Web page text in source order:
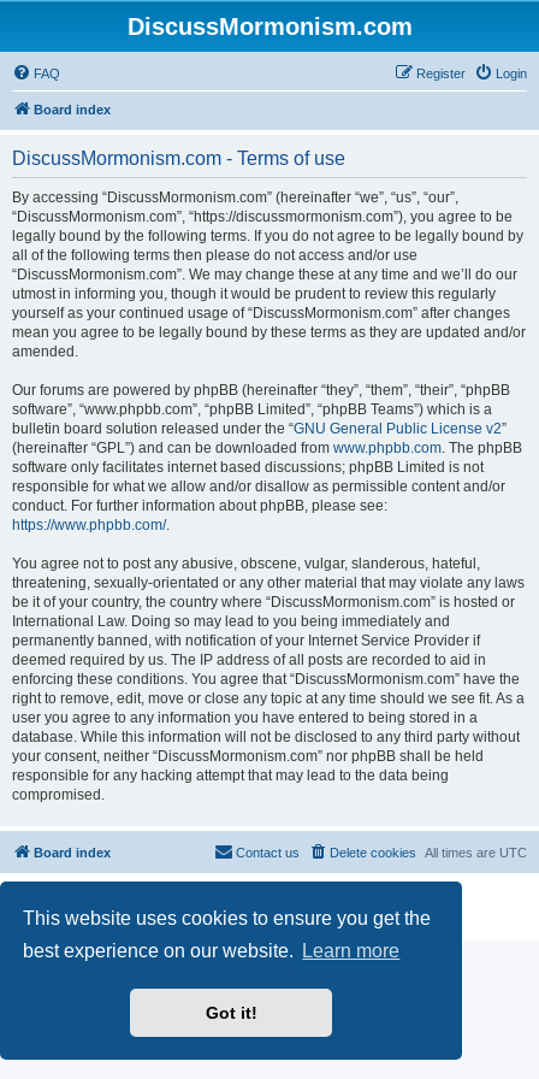
This website uses cookies to ensure you get the
best experience on our website.
Learn more
Got it!
DiscussMormonism.com
FAQ Login
Register
Board index
DiscussMormonism.com - Terms of use
By accessing “DiscussMormonism.com” (hereinafter “we”, “us”, “our”,
“DiscussMormonism.com”, “https://discussmormonism.com”), you agree to be
legally bound by the following terms. If you do not agree to be legally bound by
all of the following terms then please do not access and/or use
“DiscussMormonism.com”. We may change these at any time and we’ll do our
utmost in informing you, though it would be prudent to review this regularly
yourself as your continued usage of “DiscussMormonism.com” after changes
mean you agree to be legally bound by these terms as they are updated and/or
amended.
Our forums are powered by phpBB (hereinafter “they”, “them”, “their”, “phpBB
software”, “www.phpbb.com”, “phpBB Limited”, “phpBB Teams”) which is a
bulletin board solution released under the “GNU General Public License v2”
(hereinafter “GPL”) and can be downloaded from www.phpbb.com. The phpBB
software only facilitates internet based discussions; phpBB Limited is not
responsible for what we allow and/or disallow as permissible content and/or
conduct. For further information about phpBB, please see:
https://www.phpbb.com/.
You agree not to post any abusive, obscene, vulgar, slanderous, hateful,
threatening, sexually-orientated or any other material that may violate any laws
be it of your country, the country where “DiscussMormonism.com” is hosted or
International Law. Doing so may lead to you being immediately and
permanently banned, with notification of your Internet Service Provider if
deemed required by us. The IP address of all posts are recorded to aid in
enforcing these conditions. You agree that “DiscussMormonism.com” have the
right to remove, edit, move or close any topic at any time should we see fit. As a
user you agree to any information you have entered to being stored in a
database. While this information will not be disclosed to any third party without
your consent, neither “DiscussMormonism.com” nor phpBB shall be held
responsible for any hacking attempt that may lead to the data being
compromised.
Board index All times are UTC
Delete cookies
Contact us
Privacy|Terms